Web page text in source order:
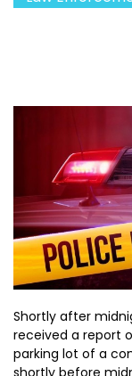
Shortly after
received a report
parking lot of a
shortly before